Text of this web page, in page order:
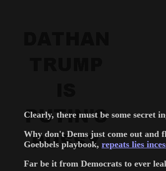
Clearly, there must be some secret
Why don't Dems just come out and
Goebbels playbook, repeats lies
Far be it from Democrats to ever